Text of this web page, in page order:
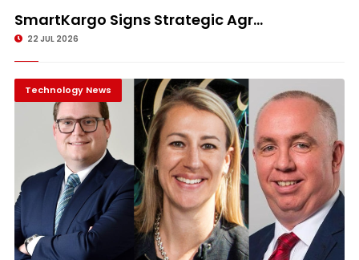
SmartKargo Signs Strategic Agr...
22 JUL 2026
Technology News